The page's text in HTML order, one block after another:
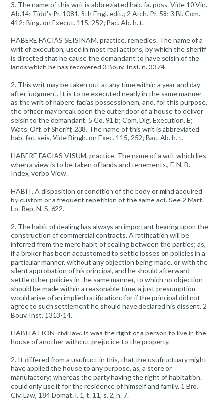
3. The name of this writ is abbreviated hab. fa. poss. Vide 10 Vin.
Ab.14; Tidd's Pr. 1081, 8th Engl. edit.; 2 Arch. Pr. 58; 3 Bl. Com.
412; Bing. on Execut. 115, 252; Bac. Ab. h. t.
HABERE FACIAS SEISINAM, practice, remedies. The name of a
writ of execution, used in most real actions, by which the sheriff
is directed that he cause the demandant to have seisin of the
lands which he has recovered.3 Bouv. Inst. n. 3374.
2. This writ may be taken out at any time within a year and day
after judgment. It is to be executed nearly in the same manner
as the writ of habere facias possessionem, and, for this purpose,
the officer may break open the outer door of a house to deliver
seisin to the demandant. 5 Co. 91 b; Com. Dig. Execution, E;
Wats. Off. of Sheriff, 238. The name of this writ is abbreviated
hab. fac. seis. Vide Bingh. on Exec. 115, 252; Bac. Ab. h. t.
HABERE FACIAS VISUM, practice. The name of a writ which lies
when a view is to be taken of lands and tenements., F. N. B.
Index, verbo View.
HABIT. A disposition or condition of the body or mind acquired
by custom or a frequent repetition of the same act. See 2 Mart.
Lo. Rep. N. S. 622.
2. The habit of dealing has always an important bearing upon the
construction of commercial contracts. A ratification will be
inferred from the mere habit of dealing between the parties; as,
if a broker has been accustomed to settle losses on policies in a
particular manner, without any objection being made, or with the
silent approbation of his principal, and he should afterward
settle other policies in the same manner, to which no objection
should be made within a reasonable time, a just presumption
would arise of an implied ratification; for if the principal did not
agree to such settlement he should have declared his dissent. 2
Bouv. Inst. 1313-14.
HABITATION, civil law. It was the right of a person to live in the
house of another without prejudice to the property.
2. It differed from a usufruct in this, that the usufructuary might
have applied the house to any purpose, as, a store or
manufactory; whereas the party having the right of habitation.
could only use it for the residence of himself and family. 1 Bro.
Civ. Law, 184 Domat. l. 1, t. 11, s. 2, n. 7.